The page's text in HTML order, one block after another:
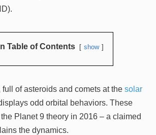
Table of Contents show
of asteroids and comets at the solar
odd orbital behaviors. These
Planet 9 theory in 2016 – a claimed
the dynamics.